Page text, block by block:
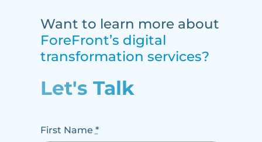
Want to learn more about
ForeFront’s digital
transformation services?
Let's Talk
First Name *